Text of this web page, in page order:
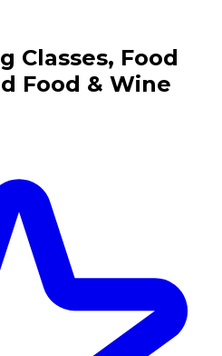
Food experiences
Classes, Food
Food & Wine